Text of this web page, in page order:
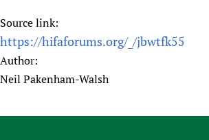
Source link:
https://hifaforums.org/_/jbwtfk55
Author:
Neil Pakenham-Walsh